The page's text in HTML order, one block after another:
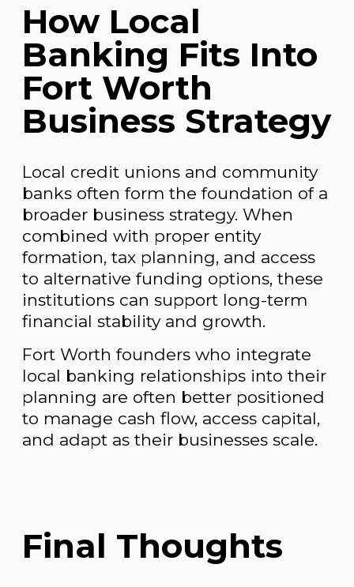
How Local
Banking Fits Into
Fort Worth
Business Strategy
Local credit unions and community
banks often form the foundation of a
broader business strategy. When
combined with proper entity
formation, tax planning, and access
to alternative funding options, these
institutions can support long-term
financial stability and growth.
Fort Worth founders who integrate
local banking relationships into their
planning are often better positioned
to manage cash flow, access capital,
and adapt as their businesses scale.
Final Thoughts